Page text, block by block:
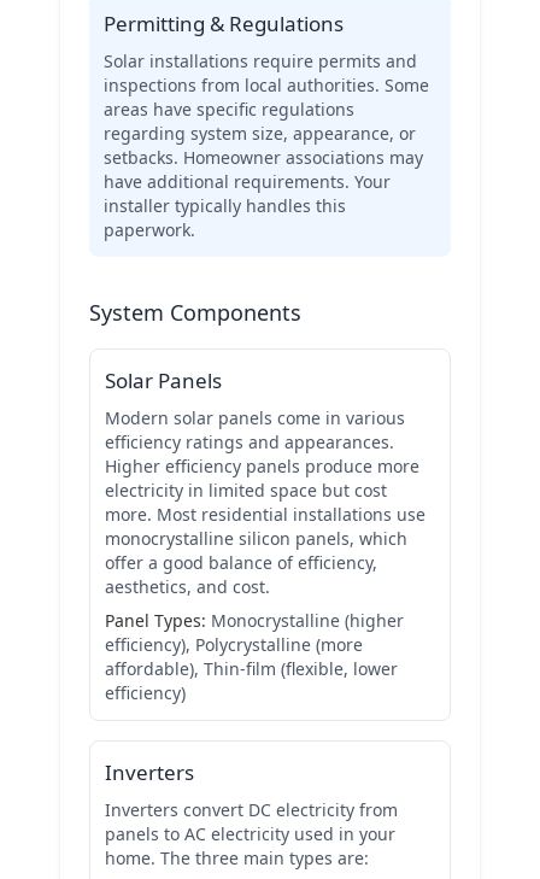
Permitting & Regulations
Solar installations require permits and
inspections from local authorities. Some
areas have specific regulations
regarding system size, appearance, or
setbacks. Homeowner associations may
have additional requirements. Your
installer typically handles this
paperwork.
System Components
Solar Panels
Modern solar panels come in various
efficiency ratings and appearances.
Higher efficiency panels produce more
electricity in limited space but cost
more. Most residential installations use
monocrystalline silicon panels, which
offer a good balance of efficiency,
aesthetics, and cost.
Panel Types: Monocrystalline (higher
efficiency), Polycrystalline (more
affordable), Thin-film (flexible, lower
efficiency)
Inverters
Inverters convert DC electricity from
panels to AC electricity used in your
home. The three main types are: